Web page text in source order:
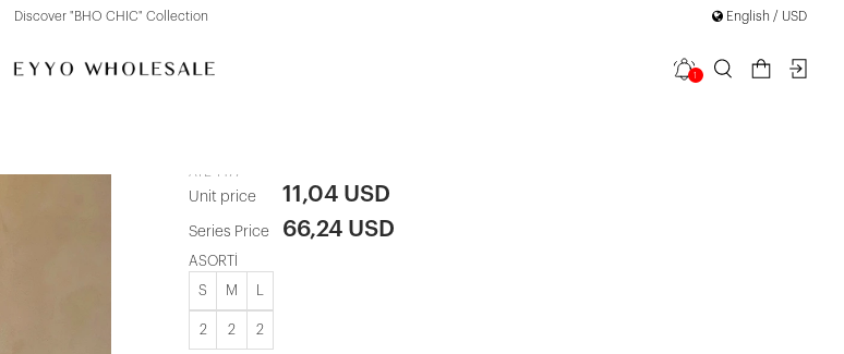
Discover "FOR YOUR PARTY" Collection English / USD
1
ATE-1477
Unit price 11,04 USD
Series Price 66,24 USD
ASORTİ
S M
2 2 2